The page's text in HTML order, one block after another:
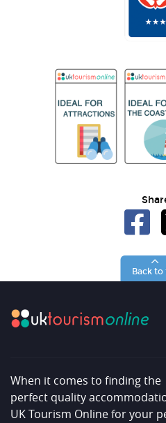
Back to
When it comes to finding the
perfect quality
UK Tourism Online for your